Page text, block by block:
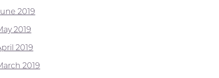
2019
2019
2019
2019